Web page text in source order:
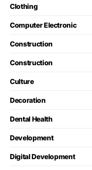
Clothing
Computer Electronic
Construction
Construction
Culture
Decoration
Dental Health
Development
Digital Development